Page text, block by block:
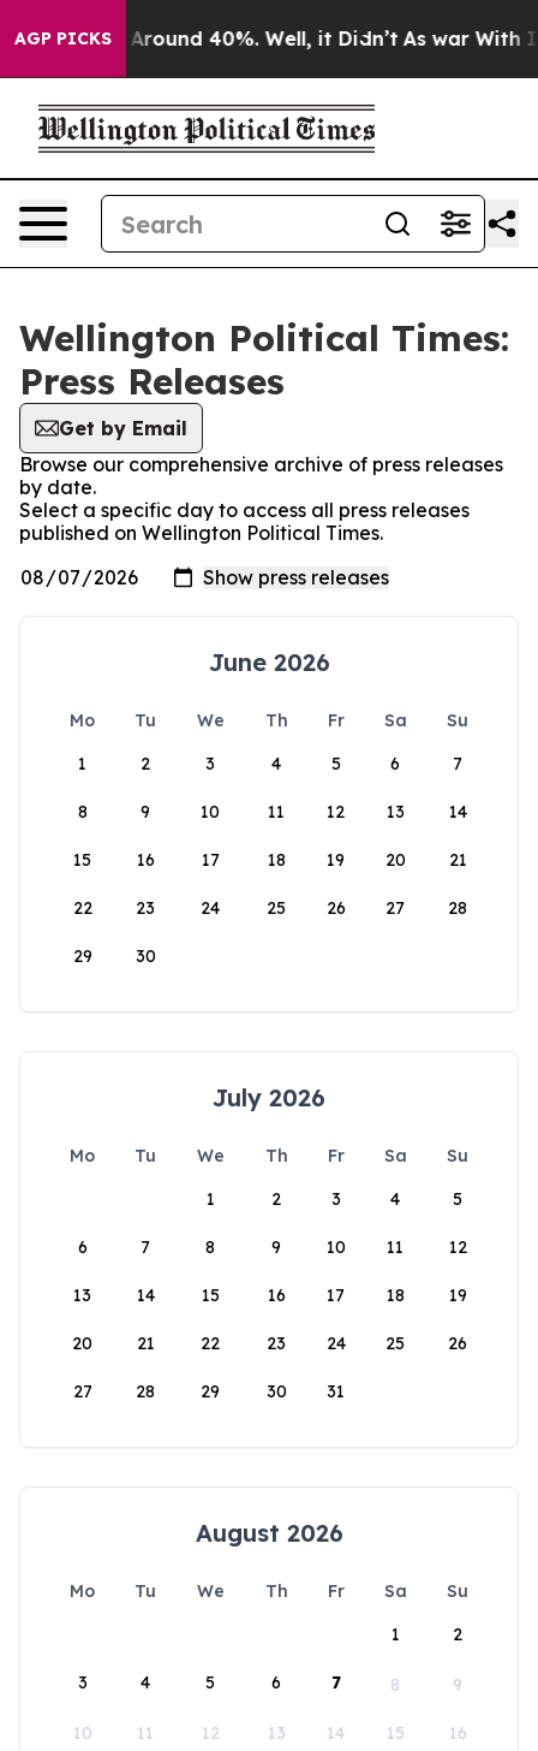
AGP PICKS
a Floor Around 40%. Well, it Didn’t As war With
Wellington Political Times:
Press Releases
Get by Email
Browse our comprehensive archive of press releases
by date.
Select a specific day to access all press releases
published on Wellington Political Times.
June 2026
Mo Tu We Th Fr Sa
Su
1
2 3 4 5 6 7
8 9 10 11 12 13 14
15 16 17 18 19 20 21
22 23 24 25 26 27 28
29 30
July 2026
Mo Tu We Th Fr Sa
Su
1
2 3 4 5
6 7 8 9 10 11 12
13 14 15 16 17 18 19
20 21 22 23 24 25 26
27 28 29 30 31
August 2026
Mo Tu We Th Fr Sa
Su
1
2
3 4 5 6 7 8 9
10 11 12 13 14 15 16